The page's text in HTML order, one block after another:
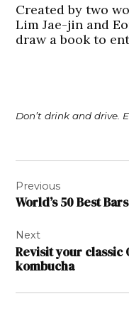
Created by two
Lim Jae-jin and
draw a book to
Don’t drink and drive.
navigation
Previous
World’s 50 Best
Next
Revisit your classic
kombucha